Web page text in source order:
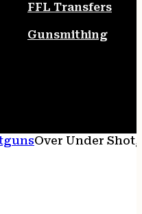
FFL Transfers
Gunsmithing
Over Under